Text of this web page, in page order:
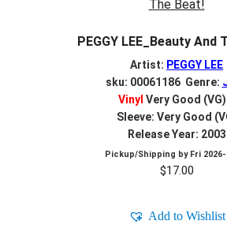
PEGGY LEE_Beauty And
Artist: PEGGY LEE
sku: 00061186 Genre:
Vinyl Very Good (VG)
Sleeve: Very Good
Release Year: 2003
Pickup/Shipping by Fri
$17.00
Add to Wishlist